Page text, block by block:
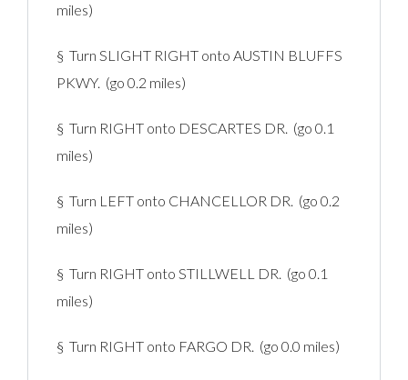
miles)
§ Turn SLIGHT RIGHT onto AUSTIN BLUFFS
PKWY. (go 0.2 miles)
§ Turn RIGHT onto DESCARTES DR. (go 0.1
miles)
§ Turn LEFT onto CHANCELLOR DR. (go 0.2
miles)
§ Turn RIGHT onto STILLWELL DR. (go 0.1
miles)
§ Turn RIGHT onto FARGO DR. (go 0.0 miles)